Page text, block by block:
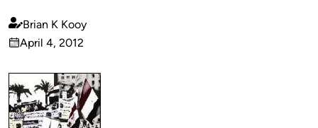
Published
by
Brian K Kooy
on
April 4, 2012